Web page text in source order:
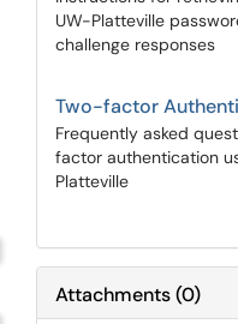
UW-Platteville
challenge responses
Two-factor
Frequently asked
factor authentication
Platteville
Attachments(0)